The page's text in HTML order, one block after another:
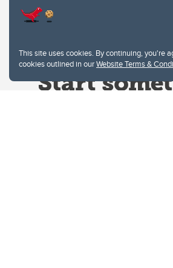
This site uses cookies. By continuing, you're
cookies outlined in ourWebsite Terms &